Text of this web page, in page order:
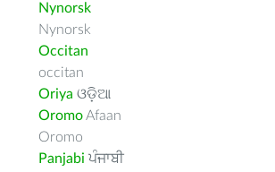
Nynorsk
Nynorsk
Occitan
occitan
Oriya ଓଡ଼ିଆ
OromoAfaan
Oromo
Panjabi ਪੰਜਾਬੀ